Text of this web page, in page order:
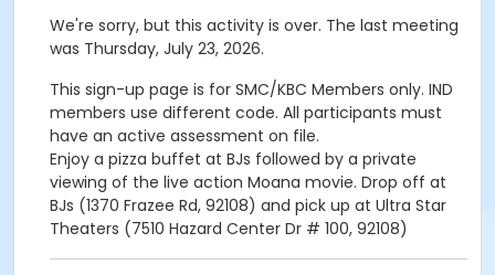
We're sorry, but this activity is over. The last meeting
was Thursday, July 23, 2026.
This sign-up page is for SMC/KBC Members only. IND
members use different code. All participants must
have an active assessment on file.
Enjoy a pizza buffet at BJs followed by a private
viewing of the live action Moana movie. Drop off at
BJs (1370 Frazee Rd, 92108) and pick up at Ultra Star
Theaters (7510 Hazard Center Dr # 100, 92108)